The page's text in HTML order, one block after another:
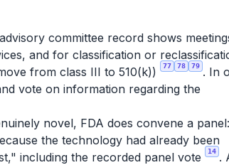
committee record shows
and for classification or
from class III to 510(k))
77 78 79 . In
vote on information regarding the
novel, FDA does convene a
the technology had already been
including the recorded panel vote
14 .